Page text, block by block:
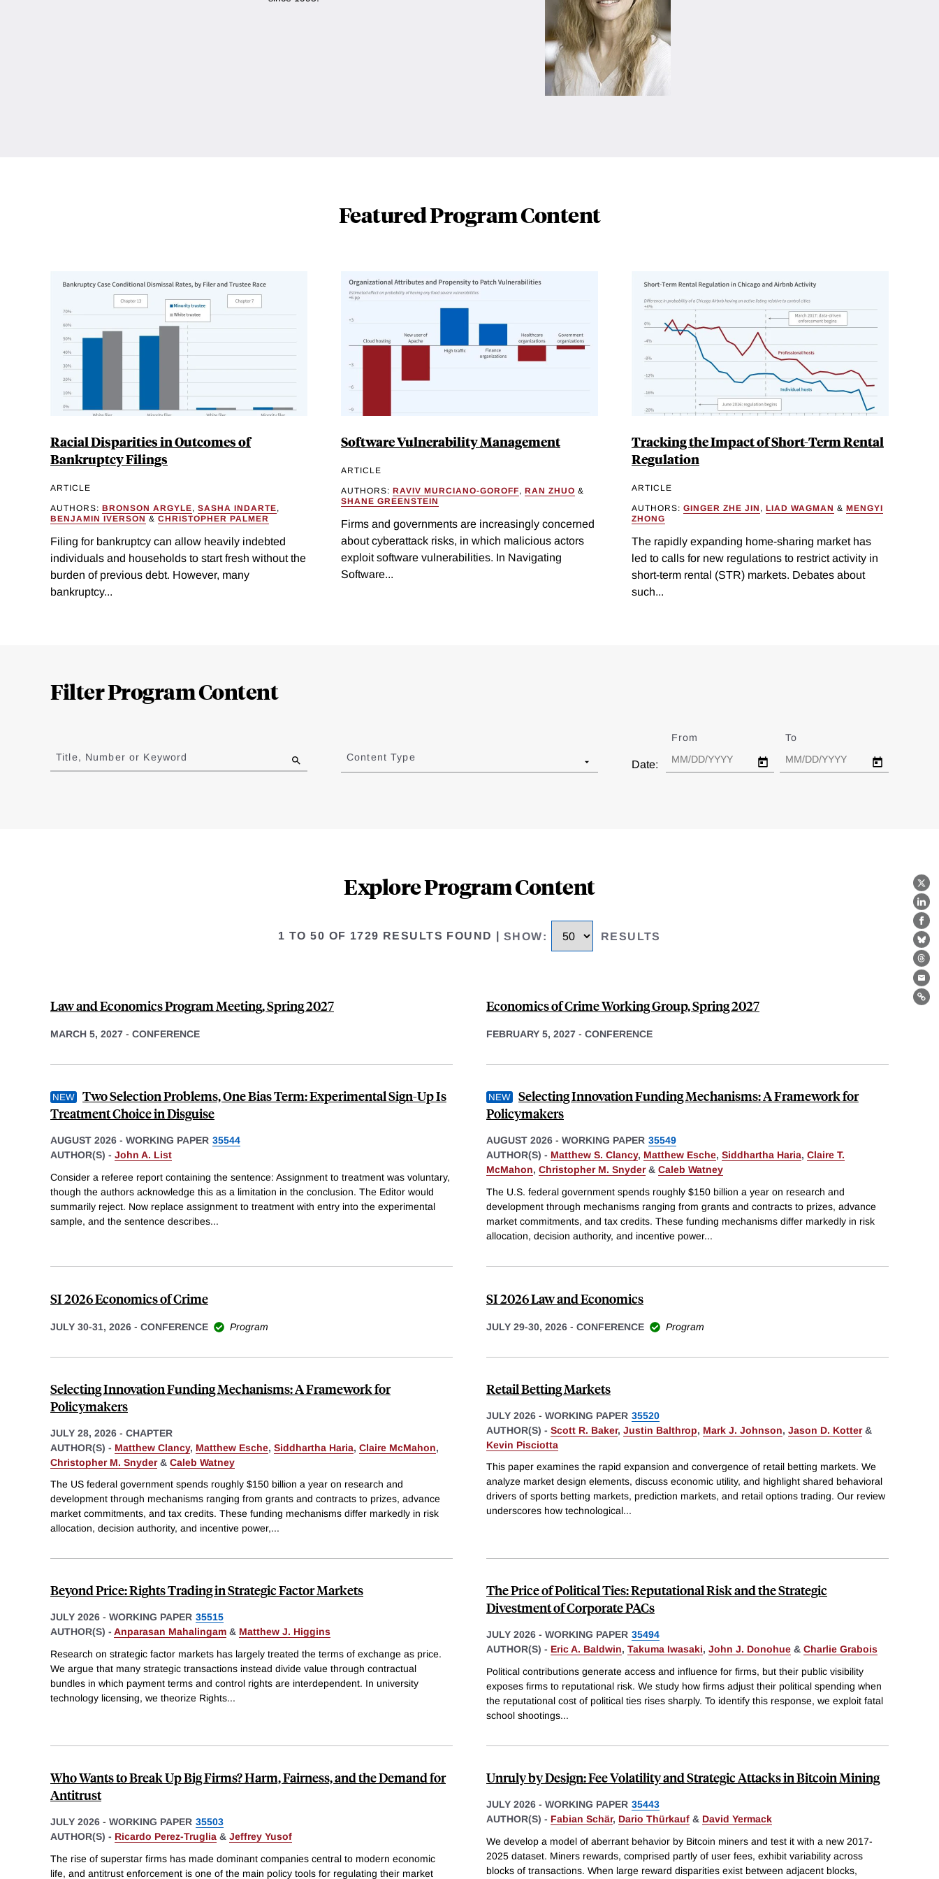
X
Featured Program Content
Racial Disparities in Outcomes of
Bankruptcy Filings
ARTICLE
AUTHORS: BRONSON ARGYLE, SASHA INDARTE,
BENJAMIN IVERSON & CHRISTOPHER PALMER
Filing for bankruptcy can allow heavily indebted
individuals and households to start fresh without the
burden of previous debt. However, many
bankruptcy...
Software Vulnerability Management
ARTICLE
AUTHORS: RAVIV MURCIANO-GOROFF, RAN ZHUO &
SHANE GREENSTEIN
Firms and governments are increasingly concerned
about cyberattack risks, in which malicious actors
exploit software vulnerabilities. In Navigating
Software...
Tracking the Impact of Short-Term Rental
Regulation
ARTICLE
AUTHORS: GINGER ZHE JIN , LIAD WAGMAN & MENGYI
ZHONG
The rapidly expanding home-sharing market has
led to calls for new regulations to restrict activity in
short-term rental (STR) markets. Debates about
such...
Filter Program Content
to
results
Title, Number or Keyword Content Type
Date:
From To
Explore Program Content
1 TO 50 OF 1729 RESULTS FOUND SHOW: RESULTS
Law and Economics Program Meeting, Spring 2027
MARCH 5, 2027 - CONFERENCE
Economics of Crime Working Group, Spring 2027
FEBRUARY 5, 2027 - CONFERENCE
Two Selection Problems, One Bias Term: Experimental Sign-Up Is
Treatment Choice in Disguise
AUGUST 2026 - WORKING PAPER 35544
AUTHOR(S) - John A. List
Consider a referee report containing the sentence: Assignment to treatment was voluntary,
though the authors acknowledge this as a limitation in the conclusion. The Editor would
summarily reject. Now replace assignment to treatment with entry into the experimental
sample, and the sentence describes...
Selecting Innovation Funding Mechanisms: A Framework for
Policymakers
AUGUST 2026 - WORKING PAPER 35549
AUTHOR(S) - Matthew S. Clancy, Matthew Esche, Siddhartha Haria, Claire T.
McMahon, Christopher M. Snyder& Caleb Watney
The U.S. federal government spends roughly $150 billion a year on research and
development through mechanisms ranging from grants and contracts to prizes, advance
market commitments, and tax credits. These funding mechanisms differ markedly in risk
allocation, decision authority, and incentive power...
SI 2026 Economics of Crime
JULY 30-31, 2026 - CONFERENCE Program
SI 2026 Law and Economics
JULY 29-30, 2026 - CONFERENCE Program
Selecting Innovation Funding Mechanisms: A Framework for
Policymakers
JULY 28, 2026 - CHAPTER
AUTHOR(S) - Matthew Clancy, Matthew Esche, Siddhartha Haria, Claire McMahon,
Christopher M. Snyder& Caleb Watney
The US federal government spends roughly $150 billion a year on research and
development through mechanisms ranging from grants and contracts to prizes, advance
market commitments, and tax credits. These funding mechanisms differ markedly in risk
allocation, decision authority, and incentive power,...
Retail Betting Markets
JULY 2026 - WORKING PAPER 35520
AUTHOR(S) - Scott R. Baker, Justin Balthrop, Mark J. Johnson, Jason D. Kotter&
Kevin Pisciotta
This paper examines the rapid expansion and convergence of retail betting markets. We
analyze market design elements, discuss economic utility, and highlight shared behavioral
drivers of sports betting markets, prediction markets, and retail options trading. Our review
underscores how technological...
Beyond Price: Rights Trading in Strategic Factor Markets
JULY 2026 - WORKING PAPER 35515
AUTHOR(S) - Anparasan Mahalingam & Matthew J. Higgins
Research on strategic factor markets has largely treated the terms of exchange as price.
We argue that many strategic transactions instead divide value through contractual
bundles in which payment terms and control rights are interdependent. In university
technology licensing, we theorize Rights...
The Price of Political Ties: Reputational Risk and the Strategic
Divestment of Corporate PACs
JULY 2026 - WORKING PAPER 35494
AUTHOR(S) - Eric A. Baldwin, Takuma Iwasaki, John J. Donohue & Charlie Grabois
Political contributions generate access and influence for firms, but their public visibility
exposes firms to reputational risk. We study how firms adjust their political spending when
the reputational cost of political ties rises sharply. To identify this response, we exploit fatal
school shootings...
Who Wants to Break Up Big Firms? Harm, Fairness, and the Demand for
Antitrust
JULY 2026 - WORKING PAPER 35503
AUTHOR(S) - Ricardo Perez-Truglia & Jeffrey Yusof
The rise of superstar firms has made dominant companies central to modern economic
life, and antitrust enforcement is one of the main policy tools for regulating their market
Unruly by Design: Fee Volatility and Strategic Attacks in Bitcoin Mining
JULY 2026 - WORKING PAPER 35443
AUTHOR(S) - Fabian Schär, Dario Thürkauf & David Yermack
We develop a model of aberrant behavior by Bitcoin miners and test it with a new 2017-
2025 dataset. Miners rewards, comprised partly of user fees, exhibit variability across
blocks of transactions. When large reward disparities exist between adjacent blocks,